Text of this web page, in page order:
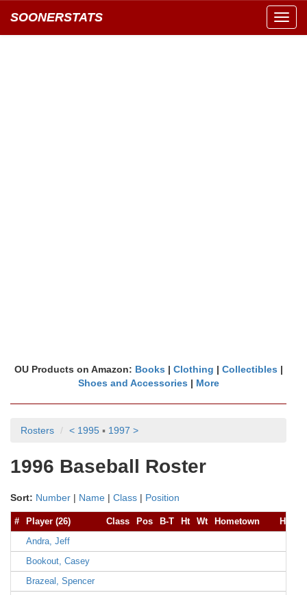
SOONERSTATS
OU Products on Amazon: Books | Clothing | Collectibles |
Shoes and Accessories | More
Rosters < 1995 ▪ 1997 >
1996 Baseball Roster
Sort: Number | Name | Class | Position
# Player (26) Class Pos B-T Ht Wt Hometown
High
Andra, Jeff
Bookout, Casey
Brazeal, Spencer